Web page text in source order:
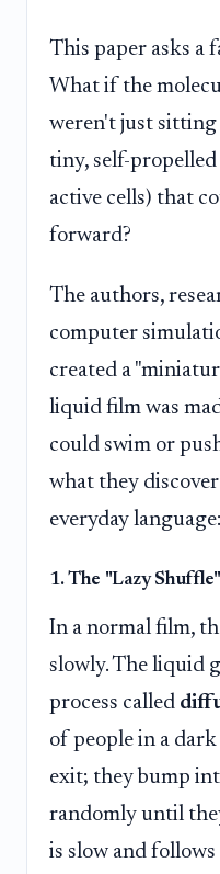
This paper asks a
What if the
weren't just
tiny, self-
active cells) that
forward?
The authors,
computer
created a
liquid film was
could swim or
what they
everyday language:
1. The "Lazy
In a normal film,
slowly. The liquid
process called
of people in a
exit; they bump
randomly until
is slow and